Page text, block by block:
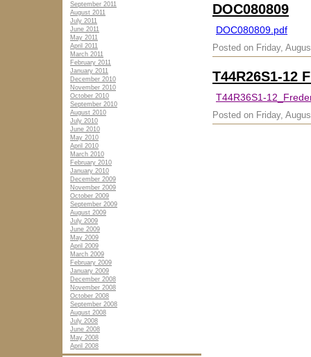
September 2011
August 2011
July 2011
June 2011
May 2011
April 2011
March 2011
February 2011
January 2011
December 2010
November 2010
October 2010
September 2010
August 2010
July 2010
June 2010
May 2010
April 2010
March 2010
February 2010
January 2010
December 2009
November 2009
October 2009
September 2009
August 2009
July 2009
June 2009
May 2009
April 2009
March 2009
February 2009
January 2009
December 2008
November 2008
October 2008
September 2008
August 2008
July 2008
June 2008
May 2008
April 2008
DOC080809
DOC080809.pdf
Posted on Friday,
T44R26S1-12
T44R36S1-
Posted on Friday,